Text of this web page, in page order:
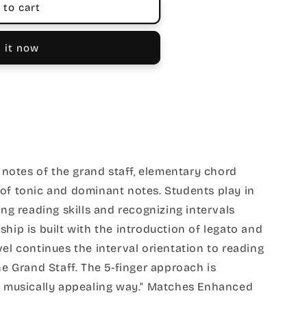
to cart
it now
of the grand staff, elementary chord
tonic and dominant notes. Students play in
reading skills and recognizing intervals
is built with the introduction of legato and
continues the interval orientation to reading
Grand Staff. The 5-finger approach is
appealing way." Matches Enhanced